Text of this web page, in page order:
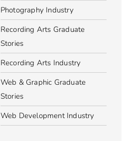
Photography Industry
Recording Arts Graduate
Stories
Recording Arts Industry
Web & Graphic Graduate
Stories
Web Development Industry